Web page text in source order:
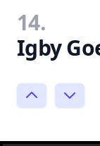
14.
Igby